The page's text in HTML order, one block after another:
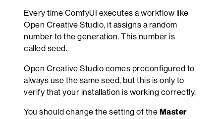
Every time ComfyUI executes a workflow like
Open Creative Studio, it assigns a random
number to the generation. This number is
called seed.
Open Creative Studio comes preconfigured to
always use the same seed, but this is only to
verify that your installation is working correctly.
You should change the setting of the Master